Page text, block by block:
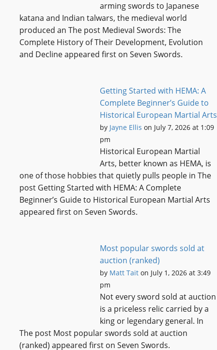
arming swords to Japanese
katana and Indian talwars, the medieval world
produced an The post Medieval Swords: The
Complete History of Their Development, Evolution
and Decline appeared first on Seven Swords.
Getting Started with HEMA: A
Complete Beginner’s Guide to
Historical European Martial Arts
by Jayne Ellis on July 7, 2026 at 1:09
pm
Historical European Martial
Arts, better known as HEMA, is
one of those hobbies that quietly pulls people in The
post Getting Started with HEMA: A Complete
Beginner’s Guide to Historical European Martial Arts
appeared first on Seven Swords.
Most popular swords sold at
auction (ranked)
by Matt Tait on July 1, 2026 at 3:49
pm
Not every sword sold at auction
is a priceless relic carried by a
king or legendary general. In
The post Most popular swords sold at auction
(ranked) appeared first on Seven Swords.